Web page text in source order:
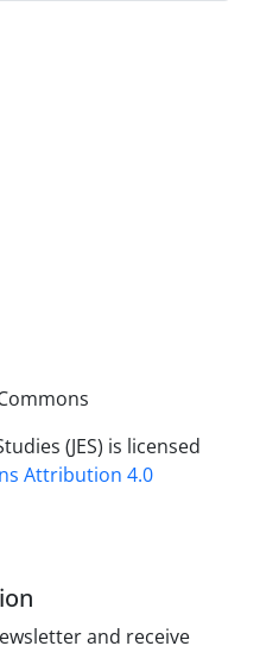
(JES) is licensed
Attribution 4.0
and receive